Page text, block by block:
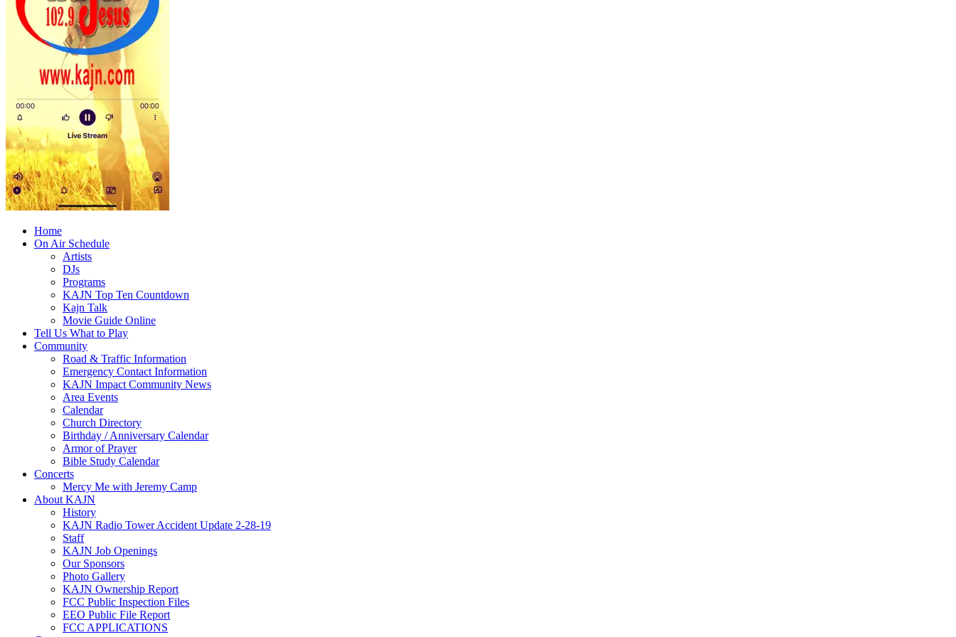
Home
On Air Schedule
Artists
DJs
Programs
KAJN Top Ten Countdown
Kajn Talk
Movie Guide Online
Tell Us What to Play
Community
Road & Traffic Information
Emergency Contact Information
KAJN Impact Community News
Area Events
Calendar
Church Directory
Birthday / Anniversary Calendar
Armor of Prayer
Bible Study Calendar
Concerts
Mercy Me with Jeremy Camp
About KAJN
History
KAJN Radio Tower Accident Update 2-28-19
Staff
KAJN Job Openings
Our Sponsors
Photo Gallery
KAJN Ownership Report
FCC Public Inspection Files
EEO Public File Report
FCC APPLICATIONS